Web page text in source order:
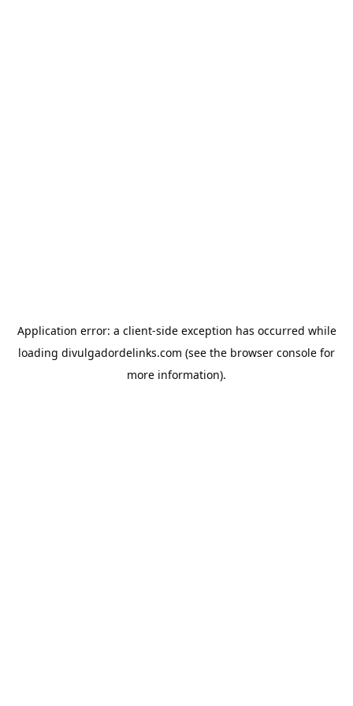
Application error: a client-side exception has occurred while
loading divulgadordelinks.com (see the browser console for
more information).